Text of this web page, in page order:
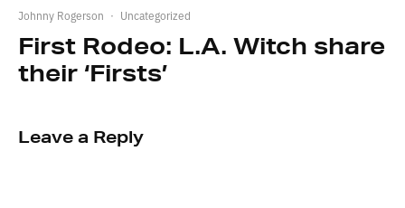
Johnny Rogerson · Uncategorized
First Rodeo: L.A. Witch share
their ‘Firsts’
Leave a Reply